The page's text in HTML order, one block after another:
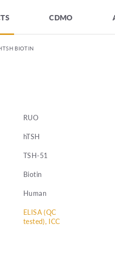
CDMO
BIOTIN
RUO
hTSH
TSH-51
Biotin
Human
ELISA (QC
tested), ICC